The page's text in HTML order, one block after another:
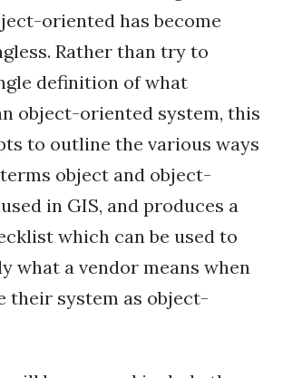
oriented has become
Rather than try to
definition of what
object-oriented system, this
to outline the various ways
object and object-
in GIS, and produces a
which can be used to
what a vendor means when
their system as object-